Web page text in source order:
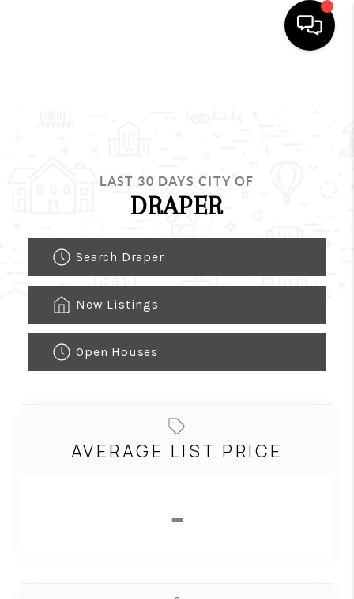
SELLING
HOME VALUE
REVIEWS
LAST 30 DAYS CITY OF
DRAPER
Search Draper
New Listings
Open Houses
AVERAGE LIST PRICE
-